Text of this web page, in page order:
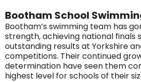
Bootham School
Bootham’s swimming team has
strength, achieving national finals
outstanding results at Yorkshire
competitions. Their continued
determination have seen them
highest level for schools of their